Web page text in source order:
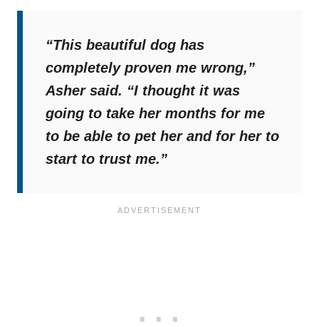
“This beautiful dog has
completely proven me wrong,”
Asher said. “I thought it was
going to take her months for me
to be able to pet her and for her to
start to trust me.”